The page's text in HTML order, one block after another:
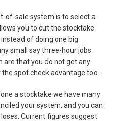
of-sale system is to select a
you to cut the stocktake
of doing one big
small say three-hour jobs.
are that you do not get any
spot check advantage too.
a stocktake we have many
your system, and you can
Current figures suggest